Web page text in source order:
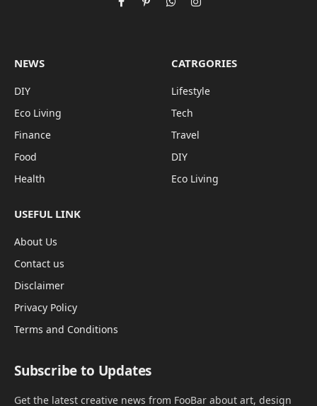
FacebookPinterestWhatsAppInstagram
NEWS
DIY
Eco Living
Finance
Food
Health
CATRGORIES
Lifestyle
Tech
Travel
DIY
Eco Living
USEFUL LINK
About Us
Contact us
Disclaimer
Privacy Policy
Terms and Conditions
Subscribe to Updates
Get the latest creative news from FooBar about art, design